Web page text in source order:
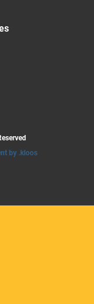
by .kloos